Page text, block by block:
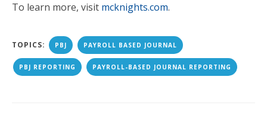
To learn more, visit mcknights.com.
TOPICS: PBJ PAYROLL BASED JOURNAL
PBJ REPORTING PAYROLL-BASED JOURNAL REPORTING